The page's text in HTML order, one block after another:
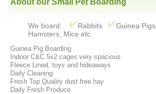
About our Small Pet Boarding
We board: Rabbits Guinea Pigs
Hamsters, Mice etc.
Guinea Pig Boarding
Indoor C&C 5x2 cages very spacious
Fleece Lined, toys and hideaways
Daily Cleaning
Fresh Top Quality dust free hay
Daily Fresh Produce